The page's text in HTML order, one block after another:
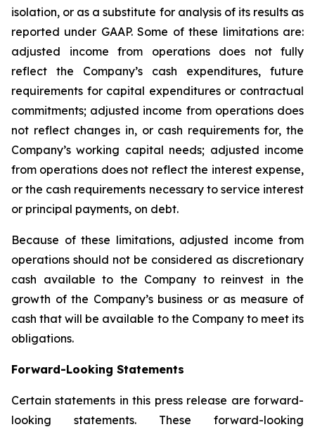
isolation, or as a substitute for analysis of its results as
reported under GAAP. Some of these limitations are:
adjusted income from operations does not fully
reflect the Company’s cash expenditures, future
requirements for capital expenditures or contractual
commitments; adjusted income from operations does
not reflect changes in, or cash requirements for, the
Company’s working capital needs; adjusted income
from operations does not reflect the interest expense,
or the cash requirements necessary to service interest
or principal payments, on debt.
Because of these limitations, adjusted income from
operations should not be considered as discretionary
cash available to the Company to reinvest in the
growth of the Company’s business or as measure of
cash that will be available to the Company to meet its
obligations.
Forward-Looking Statements
Certain statements in this press release are forward-
looking statements. These forward-looking